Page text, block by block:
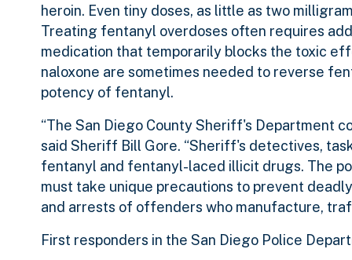
heroin. Even tiny doses, as little as two
Treating fentanyl overdoses often requires
medication that temporarily blocks the toxic
naloxone are sometimes needed to reverse
potency of fentanyl.
“The San Diego County Sheriff's Department
said Sheriff Bill Gore. “Sheriff's detectives,
fentanyl and fentanyl-laced illicit drugs. The
must take unique precautions to prevent
and arrests of offenders who manufacture,
First responders in the San Diego Police